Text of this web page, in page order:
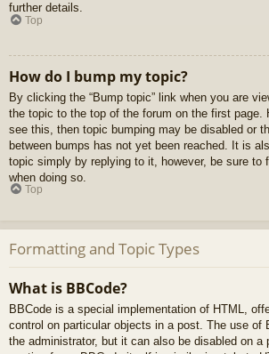
further details.
Top
How do I bump my topic?
By clicking the “Bump topic” link when you are
the topic to the top of the forum on the first page.
see this, then topic bumping may be disabled or
between bumps has not yet been reached. It is
topic simply by replying to it, however, be sure to
when doing so.
Top
Formatting and Topic Types
What is BBCode?
BBCode is a special implementation of HTML,
control on particular objects in a post. The use of
the administrator, but it can also be disabled on a